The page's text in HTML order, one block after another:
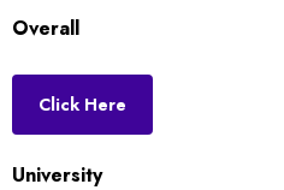
Overall
Click Here
University